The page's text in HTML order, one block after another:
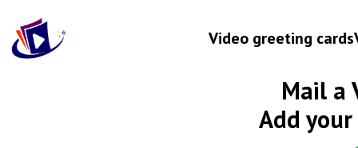
Video greeting cards
Birthday
Mail a
Add